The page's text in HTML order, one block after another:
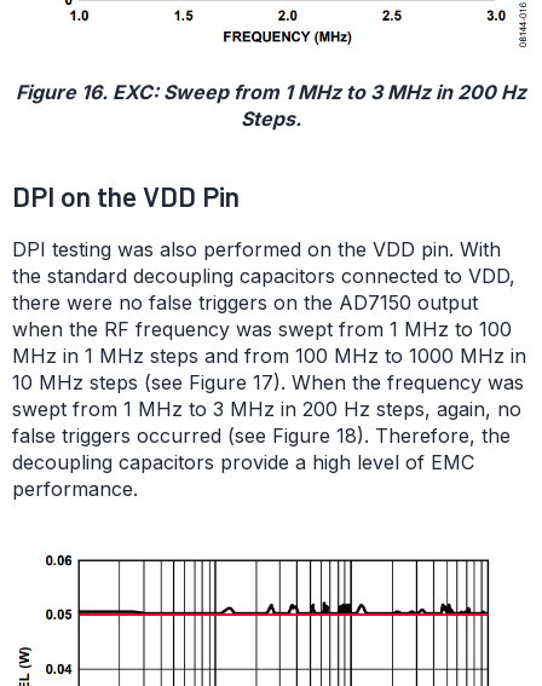
Figure 16. EXC: Sweep from 1 MHz to 3 MHz in 200 Hz
Steps.
DPI on the VDD Pin
DPI testing was also performed on the VDD pin. With
the standard decoupling capacitors connected to VDD,
there were no false triggers on the AD7150 output
when the RF frequency was swept from 1 MHz to 100
MHz in 1 MHz steps and from 100 MHz to 1000 MHz in
10 MHz steps (see Figure 17). When the frequency was
swept from 1 MHz to 3 MHz in 200 Hz steps, again, no
false triggers occurred (see Figure 18). Therefore, the
decoupling capacitors provide a high level of EMC
performance.